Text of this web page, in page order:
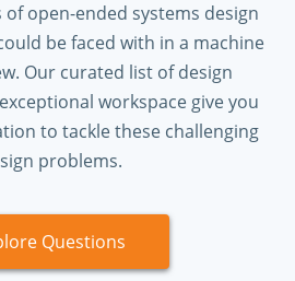
of open-ended systems design
be faced with in a machine
Our curated list of design
workspace give you
to tackle these challenging
problems.
Questions